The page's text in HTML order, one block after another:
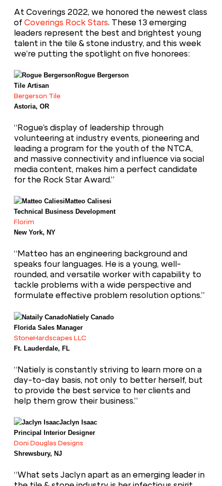
At Coverings 2022, we honored the newest class
of Coverings Rock Stars. These 13 emerging
leaders represent the best and brightest young
talent in the tile & stone industry, and this week
we’re putting the spotlight on five honorees:
Rogue Bergerson
Tile Artisan
Bergerson Tile
Astoria, OR
“Rogue’s display of leadership through
volunteering at industry events, pioneering and
leading a program for the youth of the NTCA,
and massive connectivity and influence via social
media content, makes him a perfect candidate
for the Rock Star Award.”
Matteo Calisesi
Technical Business Development
Florim
New York, NY
“Matteo has an engineering background and
speaks four languages. He is a young, well-
rounded, and versatile worker with capability to
tackle problems with a wide perspective and
formulate effective problem resolution options.”
Natiely Canado
Florida Sales Manager
StoneHardscapes LLC
Ft. Lauderdale, FL
“Natiely is constantly striving to learn more on a
day-to-day basis, not only to better herself, but
to provide the best service to her clients and
help them grow their business.”
Jaclyn Isaac
Principal Interior Designer
Doni Douglas Designs
Shrewsbury, NJ
“What sets Jaclyn apart as an emerging leader in